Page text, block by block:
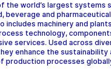
the world’s largest systems
beverage and
includes machinery and
technology,
services. Used across
enhance the sustainability
production processes